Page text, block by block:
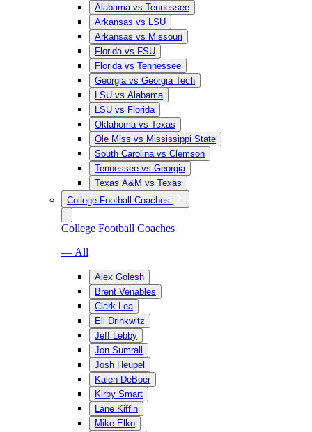
Alabama vs Tennessee
Arkansas vs LSU
Arkansas vs Missouri
Florida vs FSU
Florida vs Tennessee
Georgia vs Georgia Tech
LSU vs Alabama
LSU vs Florida
Oklahoma vs Texas
Ole Miss vs Mississippi State
South Carolina vs Clemson
Tennessee vs Georgia
Texas A&M vs Texas
College Football Coaches
College Football Coaches
— All
Alex Golesh
Brent Venables
Clark Lea
Eli Drinkwitz
Jeff Lebby
Jon Sumrall
Josh Heupel
Kalen DeBoer
Kirby Smart
Lane Kiffin
Mike Elko